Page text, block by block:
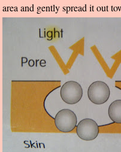
area and gently spread it out